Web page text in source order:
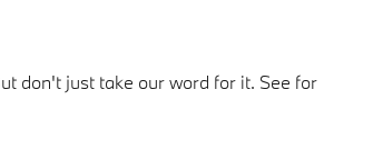
don't just take our word for it. See for